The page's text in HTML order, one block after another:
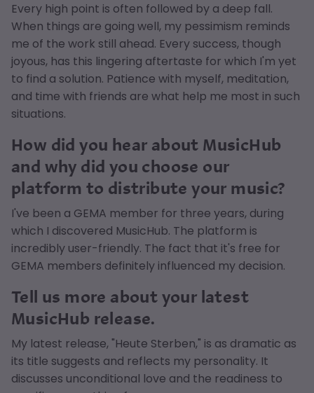
Every high point is often followed by a deep fall.
When things are going well, my pessimism reminds
me of the work still ahead. Every success, though
joyous, has this lingering aftertaste for which I'm yet
to find a solution. Patience with myself, meditation,
and time with friends are what help me most in such
situations.
How did you hear about MusicHub
and why did you choose our
platform to distribute your music?
I've been a GEMA member for three years, during
which I discovered MusicHub. The platform is
incredibly user-friendly. The fact that it's free for
GEMA members definitely influenced my decision.
Tell us more about your latest
MusicHub release.
My latest release, "Heute Sterben," is as dramatic as
its title suggests and reflects my personality. It
discusses unconditional love and the readiness to